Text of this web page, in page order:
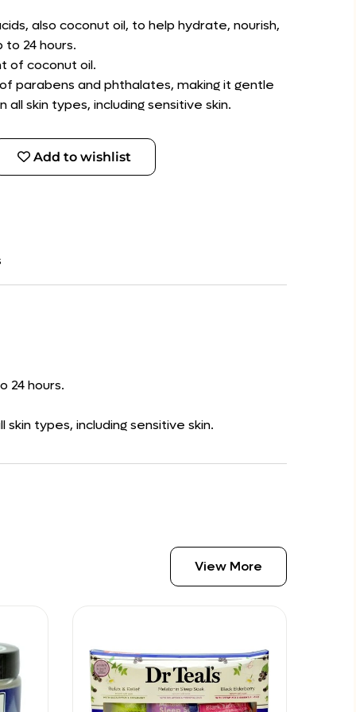
also coconut oil, to help hydrate, nourish,
24 hours.
of coconut oil.
parabens and phthalates, making it gentle
skin types, including sensitive skin.
Add to wishlist
24 hours.
types, including sensitive skin.
View More